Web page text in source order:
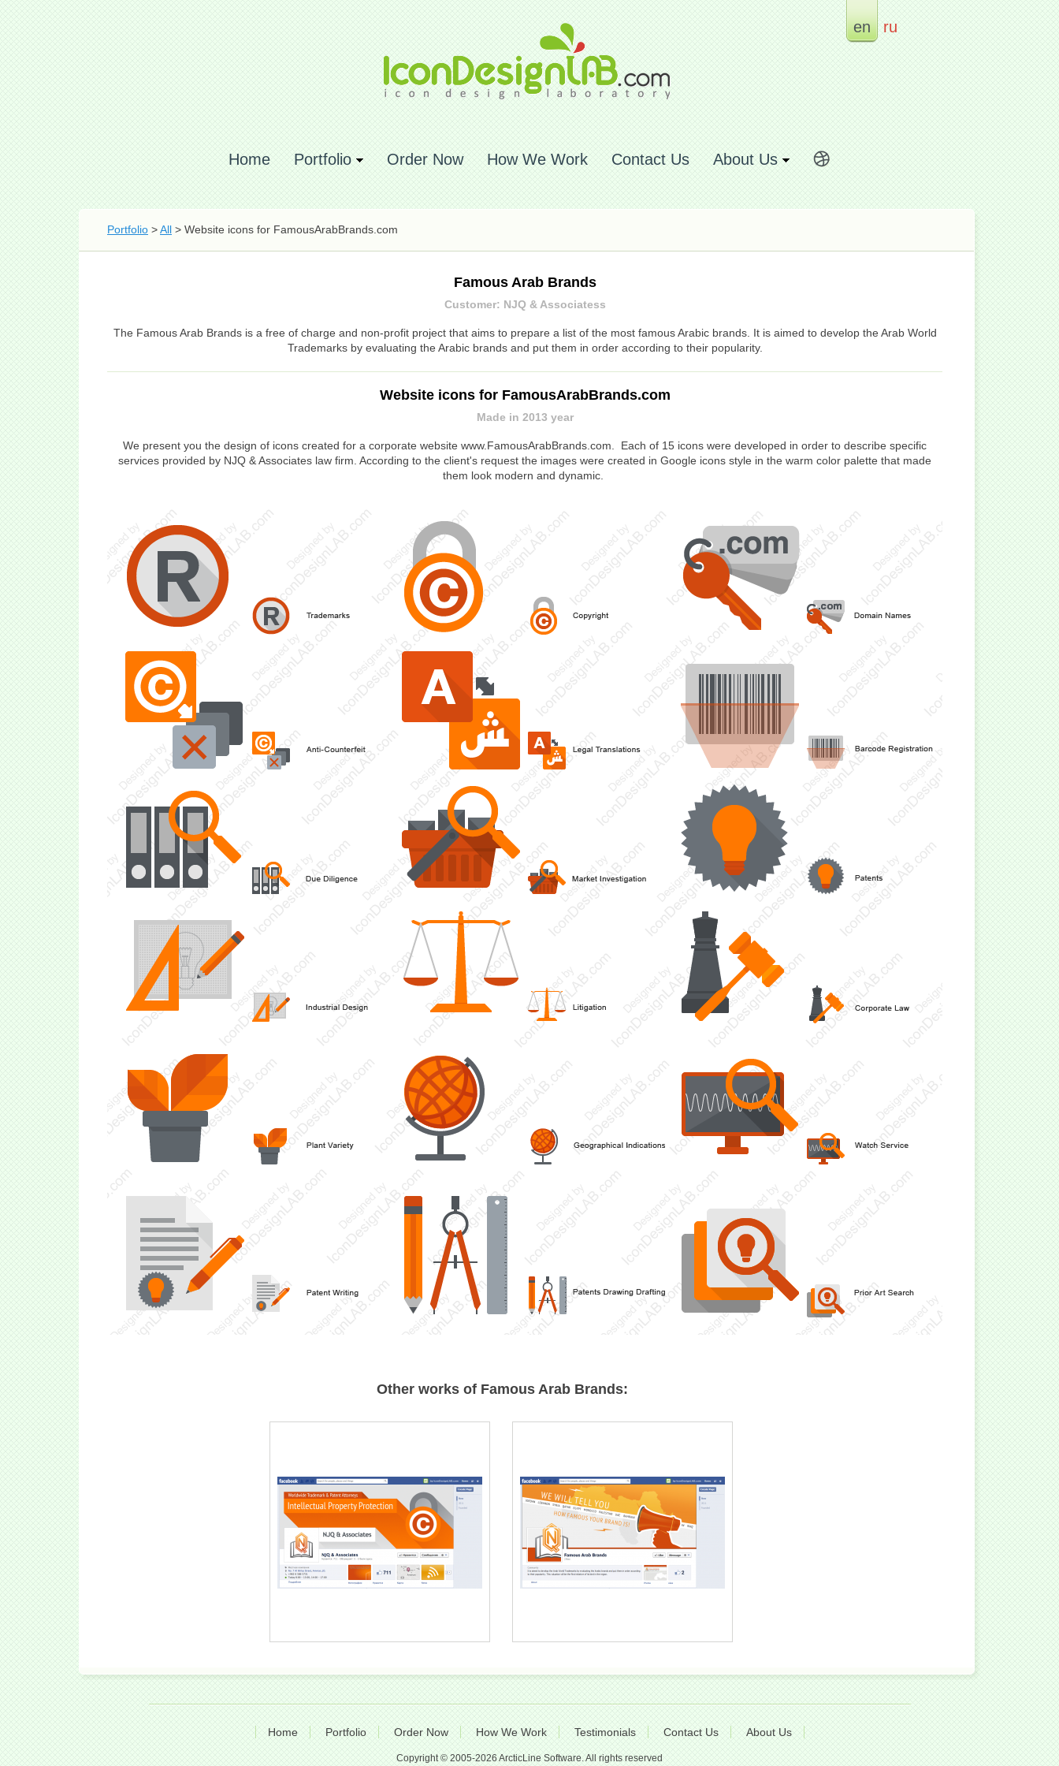
en ru
Home Portfolio Order Now How We Work Contact Us About Us
Portfolio >All > Website icons for FamousArabBrands.com
Famous Arab Brands
Customer: NJQ & Associatess
The Famous Arab Brands is a free of charge and non-profit project that aims to prepare a list of the most famous Arabic brands. It is aimed to develop the Arab World
Trademarks by evaluating the Arabic brands and put them in order according to their popularity.
Website icons for FamousArabBrands.com
Made in 2013 year
We present you the design of icons created for a corporate website www.FamousArabBrands.com. Each of 15 icons were developed in order to describe specific
services provided by NJQ & Associates law firm. According to the client's request the images were created in Google icons style in the warm color palette that made
them look modern and dynamic.
Other works of Famous Arab Brands:
Home Portfolio Order Now How We Work Testimonials Contact Us About Us
Copyright © 2005-2026 ArcticLine Software. All rights reserved